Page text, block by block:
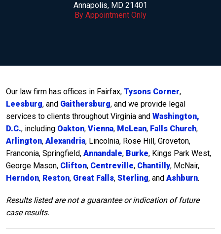
Annapolis, MD 21401
By Appointment Only
Our law firm has offices in Fairfax, Tysons Corner,
Leesburg, and Gaithersburg, and we provide legal
services to clients throughout Virginia and Washington,
D.C., including Oakton, Vienna, McLean, Falls Church,
Arlington, Alexandria, Lincolnia, Rose Hill, Groveton,
Franconia, Springfield, Annandale, Burke, Kings Park West,
George Mason, Clifton, Centreville, Chantilly, McNair,
Herndon, Reston, Great Falls, Sterling, and Ashburn.
Results listed are not a guarantee or indication of future
case results.